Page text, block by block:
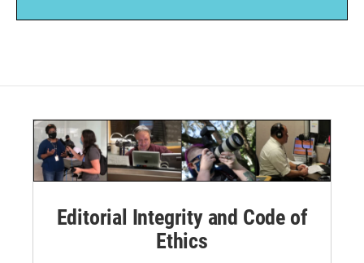
Editorial Integrity and Code of
Ethics